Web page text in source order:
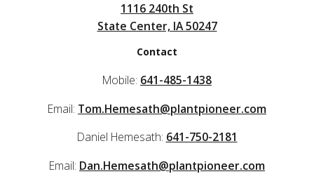
1116 240th St
State Center, IA 50247
Contact
Mobile: 641-485-1438
Email: Tom.Hemesath@plantpioneer.com
Daniel Hemesath: 641-750-2181
Email: Dan.Hemesath@plantpioneer.com